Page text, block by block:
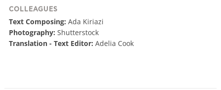
COLLEAGUES
Text Composing: Ada Kiriazi
Photography: Shutterstock
Translation - Text Editor: Adelia Cook